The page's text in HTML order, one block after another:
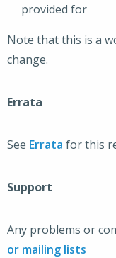
provided for
Note that this is a
change.
Errata
See Errata for this
Support
Any problems or
or mailing lists